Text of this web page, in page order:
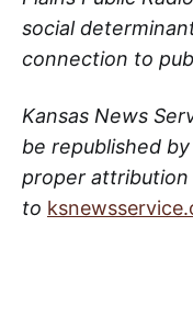
social
connection to
Kansas News
be republished
proper attribution
to